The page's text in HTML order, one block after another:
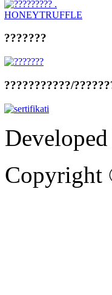
???????
???????????/
Copyright